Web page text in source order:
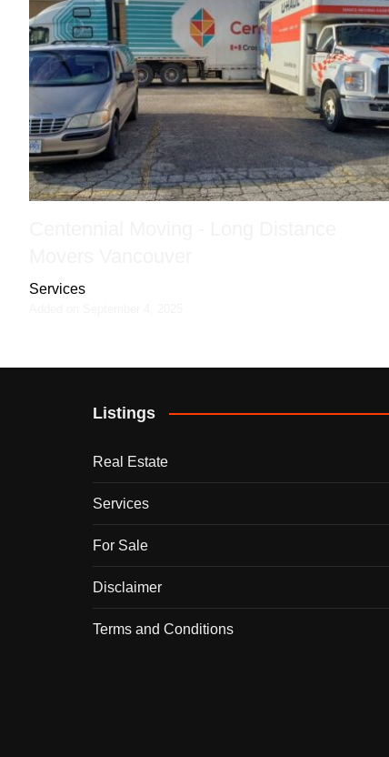
Services
Listings
Real Estate
Services
For Sale
Disclaimer
Terms and Conditions